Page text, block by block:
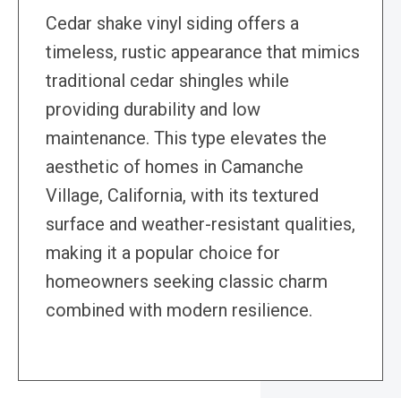
Cedar shake vinyl siding offers a
timeless, rustic appearance that mimics
traditional cedar shingles while
providing durability and low
maintenance. This type elevates the
aesthetic of homes in Camanche
Village, California, with its textured
surface and weather-resistant qualities,
making it a popular choice for
homeowners seeking classic charm
combined with modern resilience.